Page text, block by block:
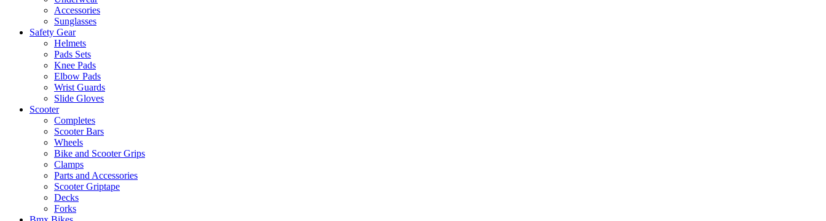
Accessories
Sunglasses
Safety Gear
Helmets
Pads Sets
Knee Pads
Elbow Pads
Wrist Guards
Slide Gloves
Scooter
Completes
Scooter Bars
Wheels
Bike and Scooter Grips
Clamps
Parts and Accessories
Scooter Griptape
Decks
Forks